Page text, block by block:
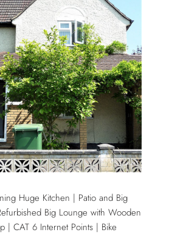
Huge Kitchen | Patio and Big
Big Lounge with Wooden
| CAT 6 Internet Points | Bike